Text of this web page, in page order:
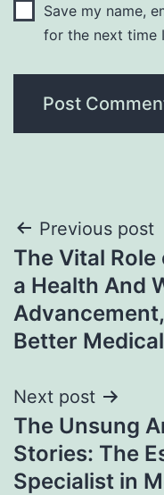
Save my name,
for the next time
Post
Previous post
The Vital
a Health And
Better
Next post
The Unsung
Stories: The
Specialist in